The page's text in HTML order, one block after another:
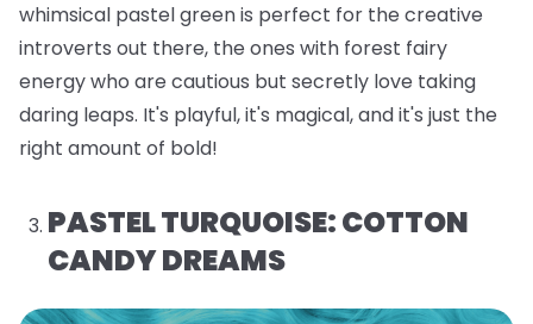
whimsical pastel green is perfect for the creative
introverts out there, the ones with forest fairy
energy who are cautious but secretly love taking
daring leaps. It's playful, it's magical, and it's just the
right amount of bold!
PASTEL TURQUOISE: COTTON
CANDY DREAMS